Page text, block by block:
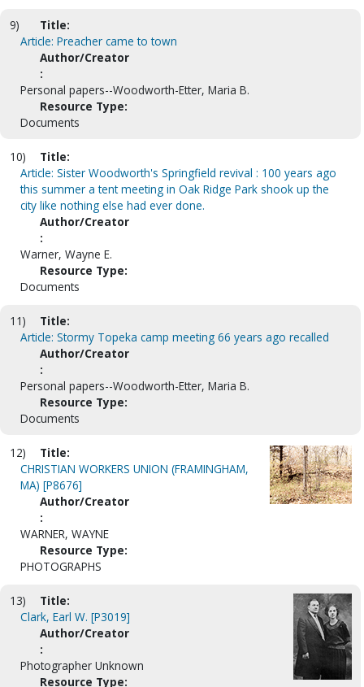
9)
Title:
Article: Preacher came to town
Author/Creator
:
Personal papers--Woodworth-Etter, Maria B.
Resource Type:
Documents
10)
Title:
Article: Sister Woodworth's Springfield revival : 100 years ago
this summer a tent meeting in Oak Ridge Park shook up the
city like nothing else had ever done.
Author/Creator
:
Warner, Wayne E.
Resource Type:
Documents
11)
Title:
Article: Stormy Topeka camp meeting 66 years ago recalled
Author/Creator
:
Personal papers--Woodworth-Etter, Maria B.
Resource Type:
Documents
12)
Title:
CHRISTIAN WORKERS UNION (FRAMINGHAM,
MA) [P8676]
Author/Creator
:
WARNER, WAYNE
Resource Type:
PHOTOGRAPHS
13)
Title:
Clark, Earl W. [P3019]
Author/Creator
:
Photographer Unknown
Resource Type: